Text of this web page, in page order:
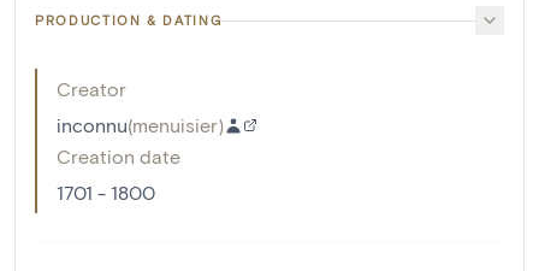
PRODUCTION & DATING
Creator
inconnu(menuisier)
Creation date
1701 - 1800